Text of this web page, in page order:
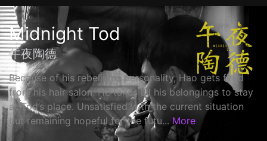
Midnight Tod
午夜陶德
Because of his rebellious personality, Hao gets fired
from his hair salon. He takes all his belongings to stay
at Tod’s place. Unsatisfied with the current situation
but remaining hopeful for the futu... More